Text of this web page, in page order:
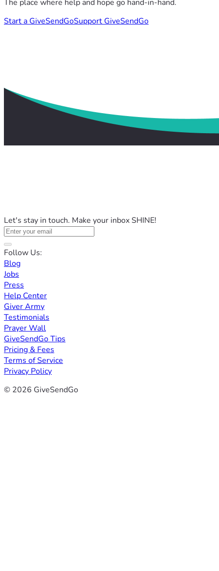
The place where help and hope go hand-in-hand.
Start a GiveSendGoSupport GiveSendGo
Let's stay in touch. Make your inbox SHINE!
Follow Us:
Blog
Jobs
Press
Help Center
Giver Army
Testimonials
Prayer Wall
GiveSendGo Tips
Pricing & Fees
Terms of Service
Privacy Policy
© 2026 GiveSendGo